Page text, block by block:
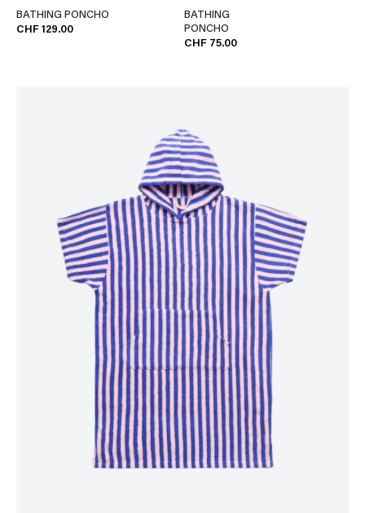
BATHING PONCHO
CHF 129.00
BATHING
PONCHO
CHF 75.00